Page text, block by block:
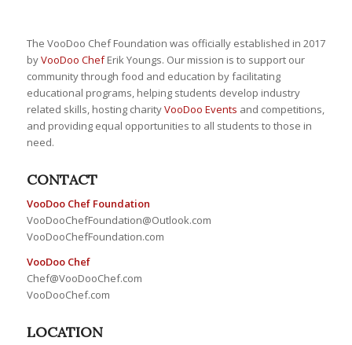
The VooDoo Chef Foundation was officially established in 2017
byVooDoo ChefErik Youngs. Our mission is to support our
community through food and education by facilitating
educational programs, helping students develop industry
related skills, hosting charityVooDoo Events and competitions,
and providing equal opportunities to all students to those in
need.
CONTACT
VooDoo Chef Foundation
VooDooChefFoundation@Outlook.com
VooDooChefFoundation.com
VooDoo Chef
Chef@VooDooChef.com
VooDooChef.com
LOCATION